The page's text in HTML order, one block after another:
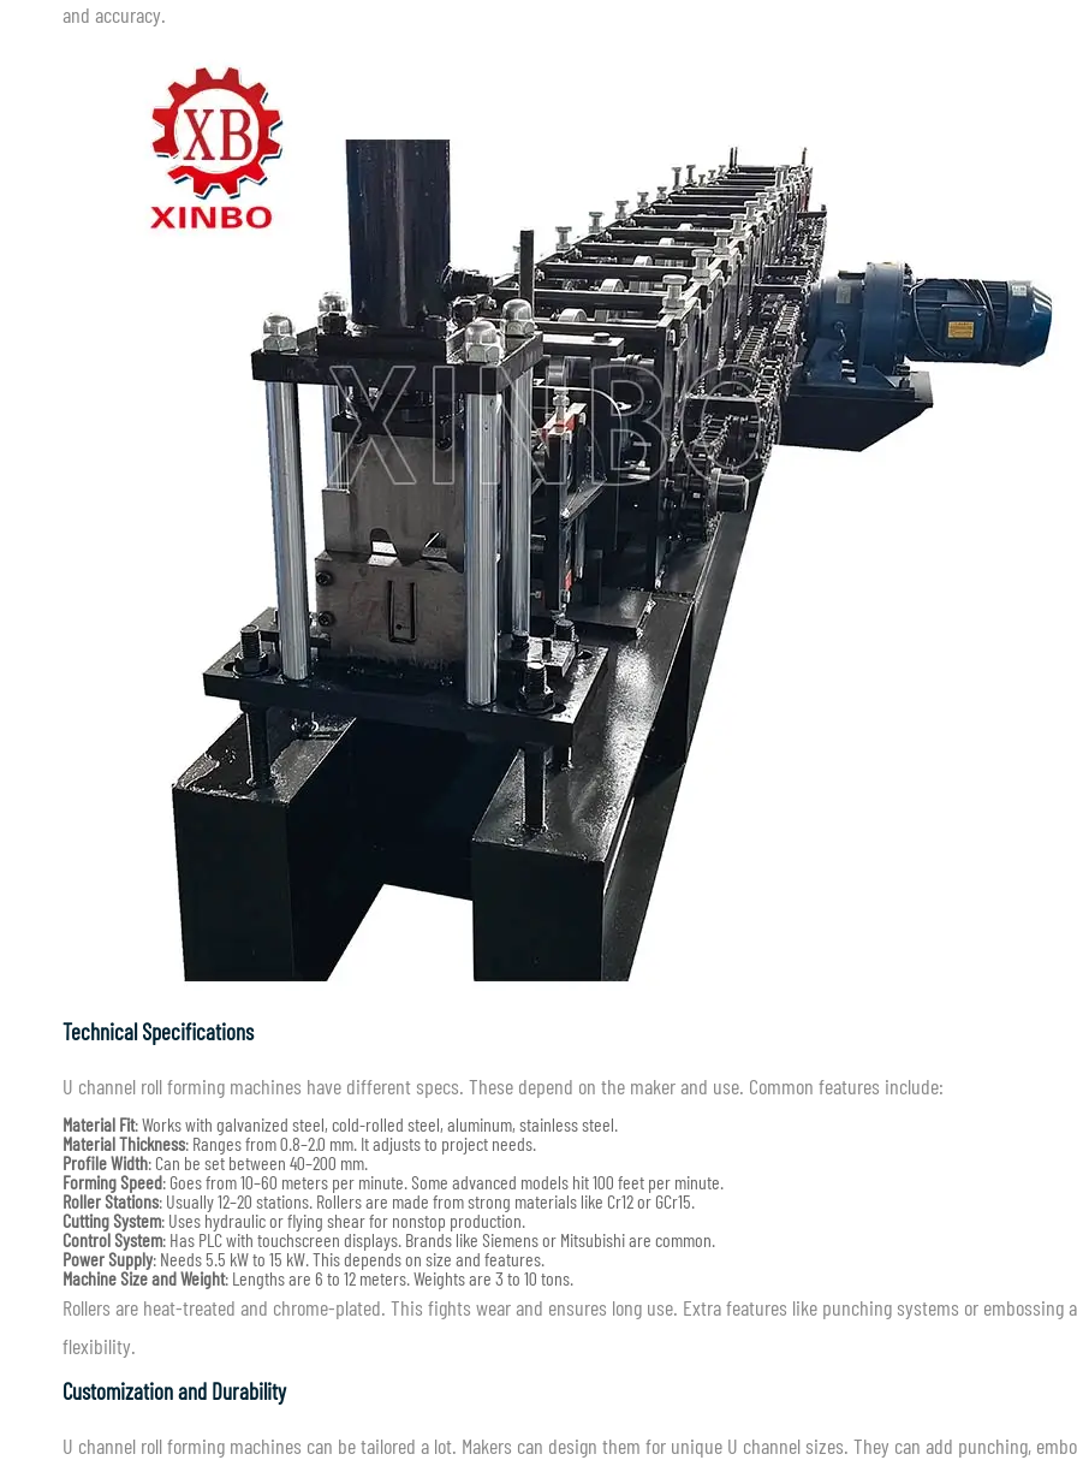
and accuracy.
Technical Specifications
U channel roll forming machines have different specs. These depend on the maker and use. Common features include:
Material Fit: Works with galvanized steel, cold-rolled steel, aluminum, stainless steel.
Material Thickness: Ranges from 0.8–2.0 mm. It adjusts to project needs.
Profile Width: Can be set between 40–200 mm.
Forming Speed: Goes from 10–60 meters per minute. Some advanced models hit 100 feet per minute.
Roller Stations: Usually 12–20 stations. Rollers are made from strong materials like Cr12 or GCr15.
Cutting System: Uses hydraulic or flying shear for nonstop production.
Control System: Has PLC with touchscreen displays. Brands like Siemens or Mitsubishi are common.
Power Supply: Needs 5.5 kW to 15 kW. This depends on size and features.
Machine Size and Weight: Lengths are 6 to 12 meters. Weights are 3 to 10 tons.
Rollers are heat-treated and chrome-plated. This fights wear and ensures long use. Extra features like punching systems or embossing
flexibility.
Customization and Durability
U channel roll forming machines can be tailored a lot. Makers can design them for unique U channel sizes. They can add punching,